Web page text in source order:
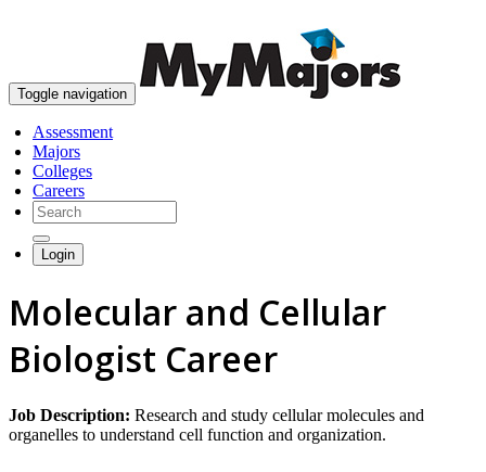
Toggle navigation
Assessment
Majors
Colleges
Careers
Login
Molecular and Cellular
Biologist Career
Job Description: Research and study cellular molecules and
organelles to understand cell function and organization.